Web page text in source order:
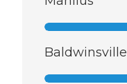
Baldwinsville